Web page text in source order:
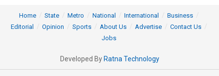
Home State Metro National International
Business
Editorial
Opinion Sports About Us Advertise
Contact Us
Jobs
Developed By Ratna Technology